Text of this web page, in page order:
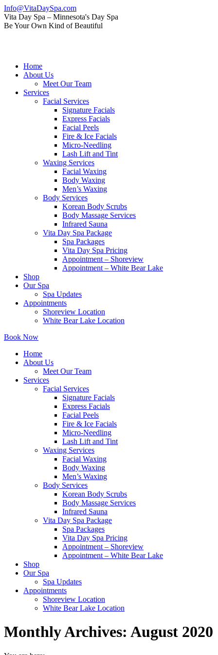
Skip
to
content
Info@VitaDaySpa.com
Instagram
page
Facebook
page
Linkedin
page
Yelp
page
Mail
page
Vita Day Spa – Minnesota's Day Spa
Be Your Own Kind of Beautiful
Home
About Us
Meet Our Team
Services
Facial Services
Signature Facials
Express Facials
Facial Peels
Fire & Ice Facials
Micro-Needling
Lash Lift and Tint
Waxing Services
Facial Waxing
Body Waxing
Men’s Waxing
Body Services
Korean Body Scrubs
Body Massage Services
Infrared Sauna
Vita Day Spa Package
Spa Packages
Vita Day Spa Pricing
Appointment – Shoreview
Appointment – White Bear Lake
Shop
Our Spa
Spa Updates
Appointments
Shoreview Location
White Bear Lake Location
Book Now
Home
About Us
Meet Our Team
Services
Facial Services
Signature Facials
Express Facials
Facial Peels
Fire & Ice Facials
Micro-Needling
Lash Lift and Tint
Waxing Services
Facial Waxing
Body Waxing
Men’s Waxing
Body Services
Korean Body Scrubs
Body Massage Services
Infrared Sauna
Vita Day Spa Package
Spa Packages
Vita Day Spa Pricing
Appointment – Shoreview
Appointment – White Bear Lake
Shop
Our Spa
Spa Updates
Appointments
Shoreview Location
White Bear Lake Location
Monthly Archives: August 2020